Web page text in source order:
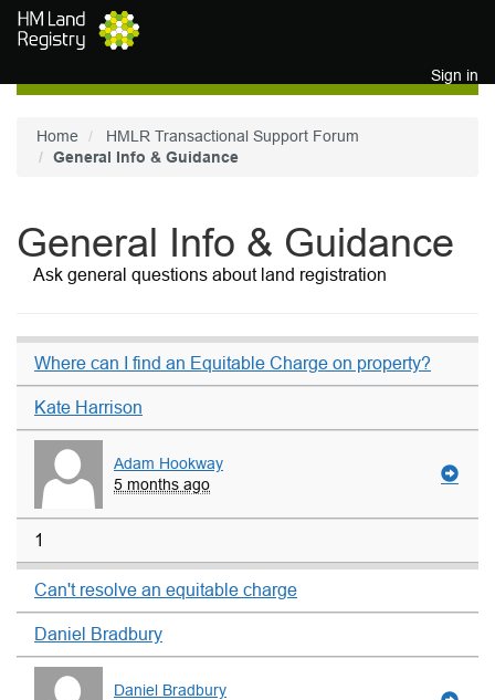
Skip to main content
Sign in
Home
HMLR Transactional Support Forum
General Info & Guidance
General Info & Guidance
Ask general questions about land registration
Where can I find an Equitable Charge on property?
Kate Harrison
Adam Hookway
5 months ago
1
Can't resolve an equitable charge
Daniel Bradbury
Daniel Bradbury